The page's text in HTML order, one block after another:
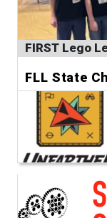
FIRST Lego
FLL State